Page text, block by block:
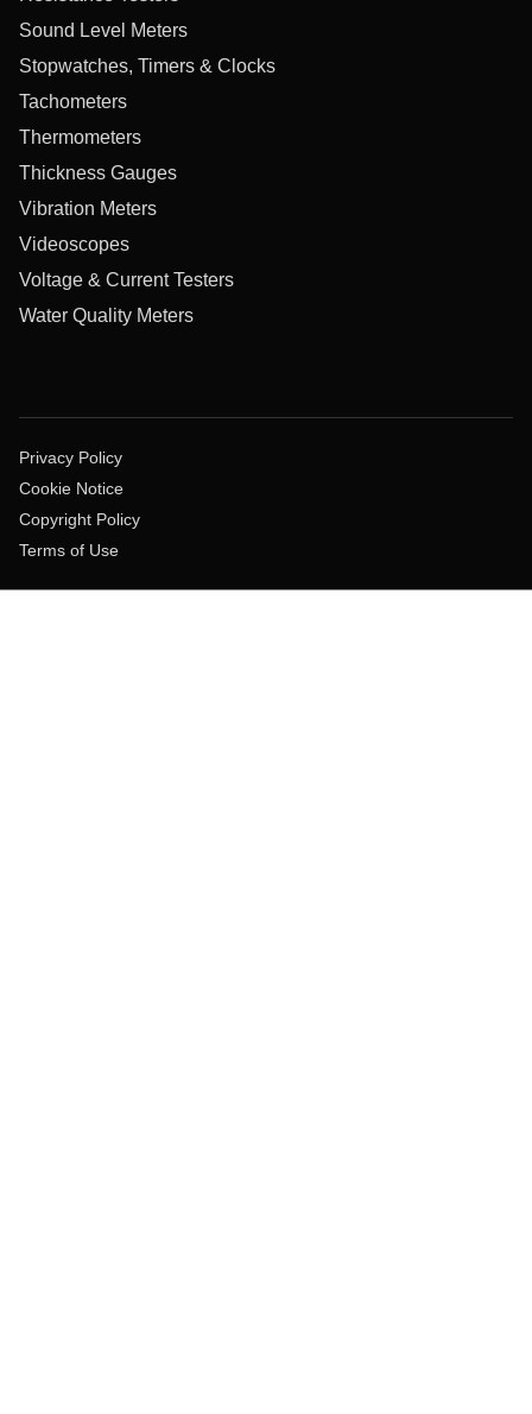
Sound Level Meters
Stopwatches, Timers & Clocks
Tachometers
Thermometers
Thickness Gauges
Vibration Meters
Videoscopes
Voltage & Current Testers
Water Quality Meters
Privacy Policy
Cookie Notice
Copyright Policy
Terms of Use